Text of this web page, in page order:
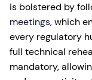
is bolstered by
meetings, which
every regulatory
full technical
mandatory,